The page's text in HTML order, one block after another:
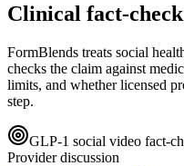
Clinical fact-
FormBlends treats social
checks the claim against
limits, and whether licensed
step.
GLP-1 social video fact-
Provider discussion